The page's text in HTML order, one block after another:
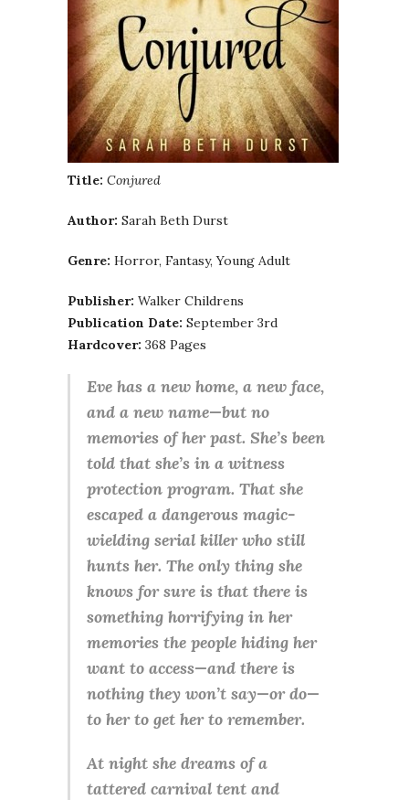
Title: Conjured
Author: Sarah Beth Durst
Genre: Horror, Fantasy, Young Adult
Publisher: Walker Childrens
Publication Date: September 3rd
Hardcover: 368 Pages
Eve has a new home, a new face,
and a new name—but no
memories of her past. She’s been
told that she’s in a witness
protection program. That she
escaped a dangerous magic-
wielding serial killer who still
hunts her. The only thing she
knows for sure is that there is
something horrifying in her
memories the people hiding her
want to access—and there is
nothing they won’t say—or do—
to her to get her to remember.
At night she dreams of a
tattered carnival tent and